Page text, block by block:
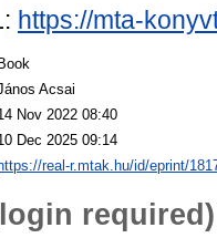
https://mta-
Book
Acsai
Nov 2022 08:40
Dec 2025 09:14
https://real-r.mtak.hu/id/eprint/
required)